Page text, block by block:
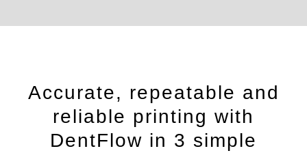
Accurate, repeatable and
reliable printing with
DentFlow in 3 simple